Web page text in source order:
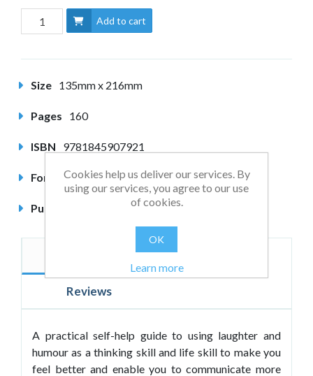
Add to cart
Size 135mm x 216mm
Pages 160
ISBN 9781845907921
Format Paperback
Published May 2013
Reviews
A practical self-help guide to using laughter and
humour as a thinking skill and life skill to make you
feel better and enable you to communicate more
Cookies help us deliver our services. By
using our services, you agree to our use
of cookies.
OK
Learn more